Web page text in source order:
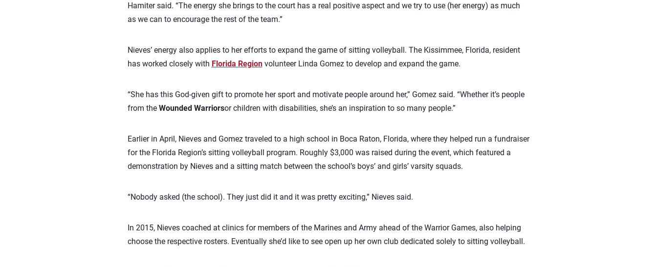
Hamiter said. “The energy she brings to the court has a real positive aspect and we try to use (her energy) as much
as we can to encourage the rest of the team.”
Nieves’ energy also applies to her efforts to expand the game of sitting volleyball. The Kissimmee, Florida, resident
has worked closely with Florida Regionvolunteer Linda Gomez to develop and expand the game.
“She has this God-given gift to promote her sport and motivate people around her,” Gomez said. “Whether it’s people
from the Wounded Warriorsor children with disabilities, she’s an inspiration to so many people.”
Earlier in April, Nieves and Gomez traveled to a high school in Boca Raton, Florida, where they helped run a fundraiser
for the Florida Region’s sitting volleyball program. Roughly $3,000 was raised during the event, which featured a
demonstration by Nieves and a sitting match between the school’s boys’ and girls’ varsity squads.
“Nobody asked (the school). They just did it and it was pretty exciting,” Nieves said.
In 2015, Nieves coached at clinics for members of the Marines and Army ahead of the Warrior Games, also helping
choose the respective rosters. Eventually she’d like to see open up her own club dedicated solely to sitting volleyball.